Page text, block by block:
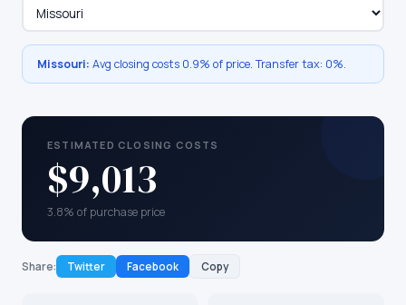
Missouri: Avg closing costs 0.9% of price. Transfer tax: 0%.
ESTIMATED CLOSING COSTS
$9,013
3.8% of purchase price
Share: Twitter Facebook Copy